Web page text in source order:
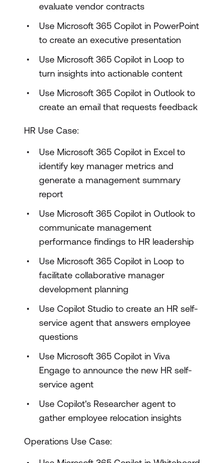
evaluate vendor contracts
Use Microsoft 365 Copilot in PowerPoint
to create an executive presentation
Use Microsoft 365 Copilot in Loop to
turn insights into actionable content
Use Microsoft 365 Copilot in Outlook to
create an email that requests feedback
HR Use Case:
Use Microsoft 365 Copilot in Excel to
identify key manager metrics and
generate a management summary
report
Use Microsoft 365 Copilot in Outlook to
communicate management
performance findings to HR leadership
Use Microsoft 365 Copilot in Loop to
facilitate collaborative manager
development planning
Use Copilot Studio to create an HR self-
service agent that answers employee
questions
Use Microsoft 365 Copilot in Viva
Engage to announce the new HR self-
service agent
Use Copilot's Researcher agent to
gather employee relocation insights
Operations Use Case: